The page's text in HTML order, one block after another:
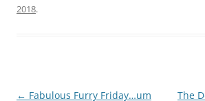
2018.
Post
← Fabulous Furry Friday…um
The